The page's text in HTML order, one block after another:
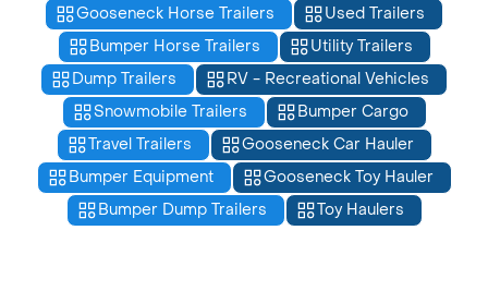
Gooseneck Horse Trailers
Used Trailers
Bumper Horse Trailers
Utility Trailers
Dump Trailers
RV - Recreational Vehicles
Snowmobile Trailers
Bumper Cargo
Travel Trailers
Gooseneck Car Hauler
Bumper Equipment
Gooseneck Toy Hauler
Bumper Dump Trailers
Toy Haulers